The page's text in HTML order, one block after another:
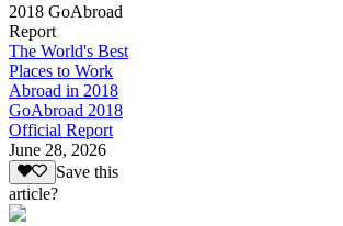
2018 GoAbroad
Report
The World's Best
Places to Work
Abroad in 2018
GoAbroad 2018
Official Report
June 28, 2026
Save this
article?